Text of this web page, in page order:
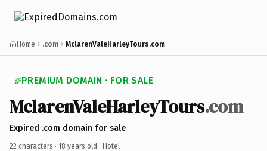
Home .com MclarenValeHarleyTours.com
PREMIUM DOMAIN · FOR SALE
MclarenValeHarleyTours.com
Expired .com domain for sale
22 characters · 18 years old · Hotel